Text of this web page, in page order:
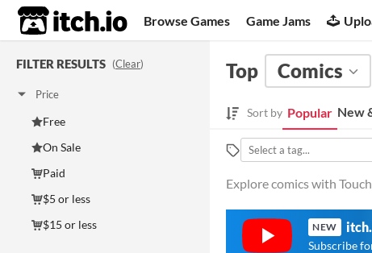
itch.io Browse Games Game Jams
FILTER RESULTS (Clear)
Price
Free
On Sale
Paid
$5 or less
$15 or less
Top Comics
Sort by Popular New
Explore comics with
NEW
Subscribe